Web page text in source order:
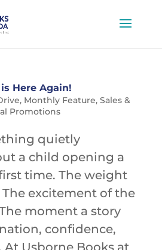
Here Again!
, Monthly Feature, Sales &
Promotions
quietly
a child opening a
time. The weight
excitement of the
moment a story
confidence,
At Usborne Books at